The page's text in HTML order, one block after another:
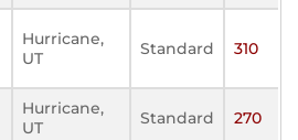
Hurricane,
UT
Standard 310
Hurricane,
UT
Standard 270